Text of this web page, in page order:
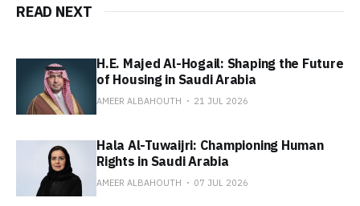
READ NEXT
H.E. Majed Al-Hogail: Shaping the Future
of Housing in Saudi Arabia
AMEER ALBAHOUTH 21 JUL 2026
Hala Al-Tuwaijri: Championing Human
Rights in Saudi Arabia
AMEER ALBAHOUTH 07 JUL 2026